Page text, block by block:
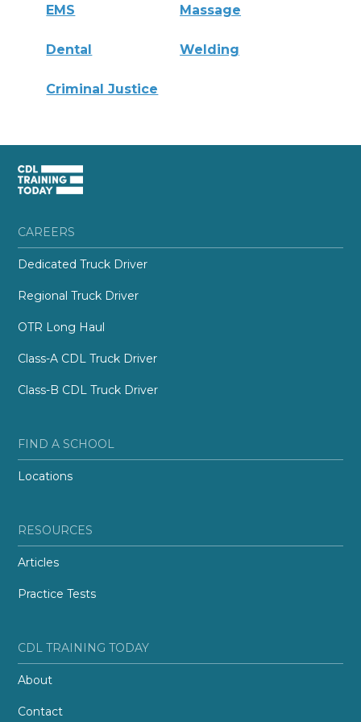
EMS Massage
Dental Welding
Criminal Justice
CAREERS
Dedicated Truck Driver
Regional Truck Driver
OTR Long Haul
Class-A CDL Truck Driver
Class-B CDL Truck Driver
FIND A SCHOOL
Locations
RESOURCES
Articles
Practice Tests
CDL TRAINING TODAY
About
Contact